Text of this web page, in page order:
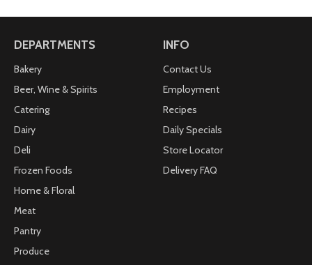
DEPARTMENTS
Bakery
Beer, Wine & Spirits
Catering
Dairy
Deli
Frozen Foods
Home & Floral
Meat
Pantry
Produce
INFO
Contact Us
Employment
Recipes
Daily Specials
Store Locator
Delivery FAQ